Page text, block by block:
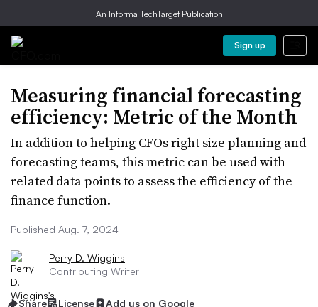
An Informa TechTarget Publication
Sign up
Measuring financial forecasting
efficiency: Metric of the Month
In addition to helping CFOs right size planning and
forecasting teams, this metric can be used with
related data points to assess the efficiency of the
finance function.
Published Aug. 7, 2024
Perry D. Wiggins
Contributing Writer
Share License Add us on Google